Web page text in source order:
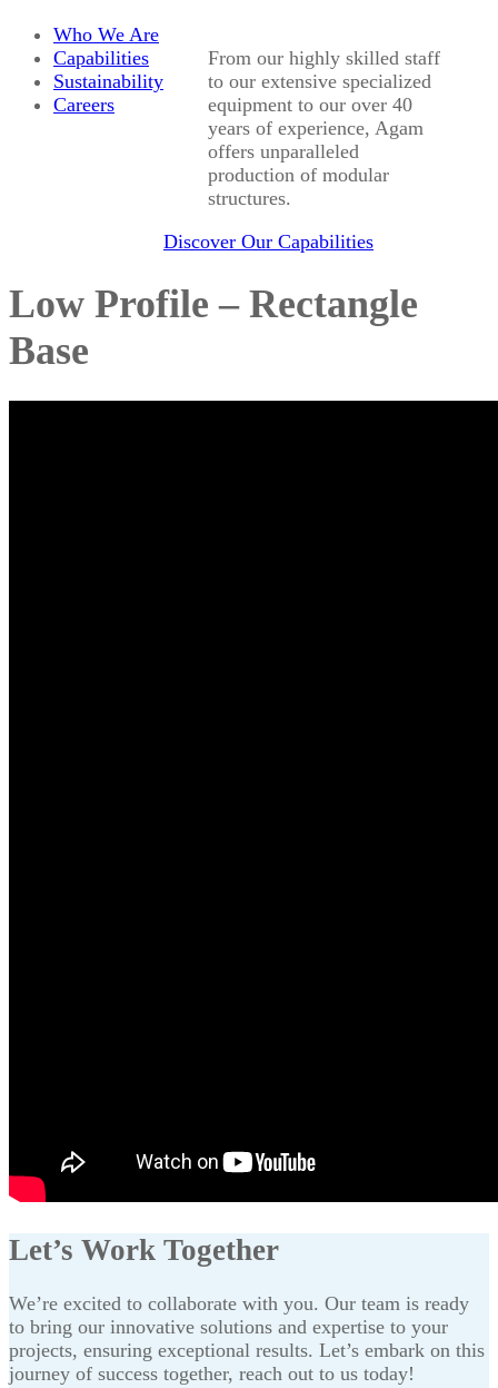
Who We Are
Capabilities
Sustainability
Careers
From our highly skilled staff
to our extensive specialized
equipment to our over 40
years of experience, Agam
offers unparalleled
production of modular
structures.
Discover Our Capabilities
Low Profile – Rectangle
Base
Let’s Work Together
We’re excited to collaborate with you. Our team is ready
to bring our innovative solutions and expertise to your
projects, ensuring exceptional results. Let’s embark on this
journey of success together, reach out to us today!